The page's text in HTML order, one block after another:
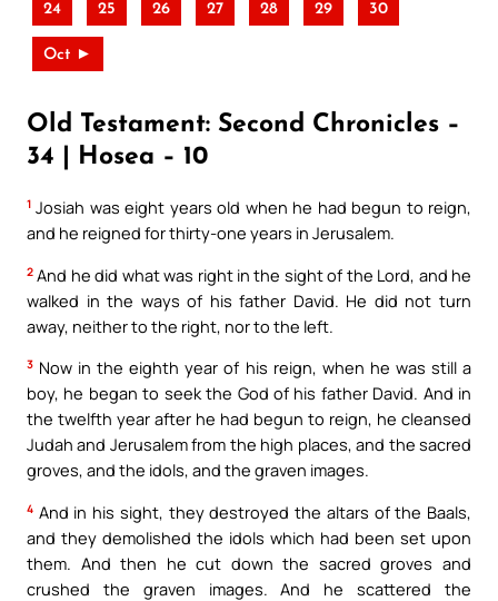
24 25 26 27 28 29 30
Oct ►
Old Testament: Second Chronicles –
34 | Hosea – 10
1 Josiah was eight years old when he had begun to reign,
and he reigned for thirty-one years in Jerusalem.
2 And he did what was right in the sight of the Lord, and he
walked in the ways of his father David. He did not turn
away, neither to the right, nor to the left.
3 Now in the eighth year of his reign, when he was still a
boy, he began to seek the God of his father David. And in
the twelfth year after he had begun to reign, he cleansed
Judah and Jerusalem from the high places, and the sacred
groves, and the idols, and the graven images.
4 And in his sight, they destroyed the altars of the Baals,
and they demolished the idols which had been set upon
them. And then he cut down the sacred groves and
crushed the graven images. And he scattered the